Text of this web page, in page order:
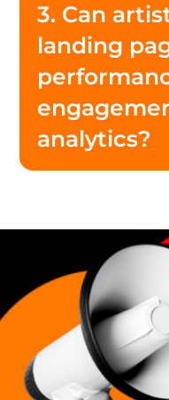
3. Can
landing
analytics?